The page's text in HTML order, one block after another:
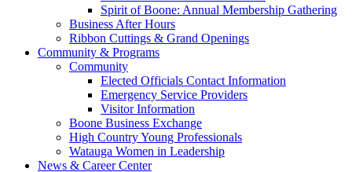
Spirit of Boone: Annual Membership Gathering
Business After Hours
Ribbon Cuttings & Grand Openings
Community & Programs
Community
Elected Officials Contact Information
Emergency Service Providers
Visitor Information
Boone Business Exchange
High Country Young Professionals
Watauga Women in Leadership
News & Career Center